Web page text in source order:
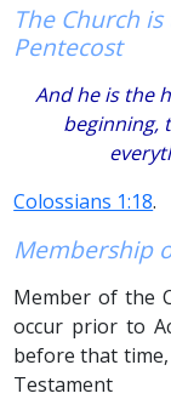
The Church
Pentecost
And he is the
beginning,
Colossians 1:18.
Membership
Member of the
occur prior to
before that
Testament